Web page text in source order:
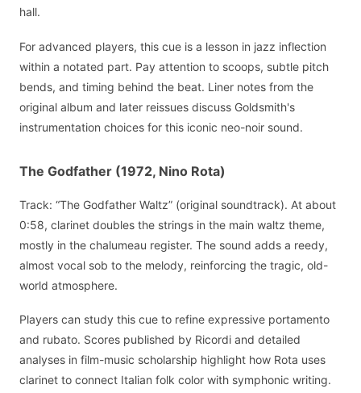
hall.
For advanced players, this cue is a lesson in jazz inflection
within a notated part. Pay attention to scoops, subtle pitch
bends, and timing behind the beat. Liner notes from the
original album and later reissues discuss Goldsmith's
instrumentation choices for this iconic neo-noir sound.
The Godfather (1972, Nino Rota)
Track: “The Godfather Waltz” (original soundtrack). At about
0:58, clarinet doubles the strings in the main waltz theme,
mostly in the chalumeau register. The sound adds a reedy,
almost vocal sob to the melody, reinforcing the tragic, old-
world atmosphere.
Players can study this cue to refine expressive portamento
and rubato. Scores published by Ricordi and detailed
analyses in film-music scholarship highlight how Rota uses
clarinet to connect Italian folk color with symphonic writing.